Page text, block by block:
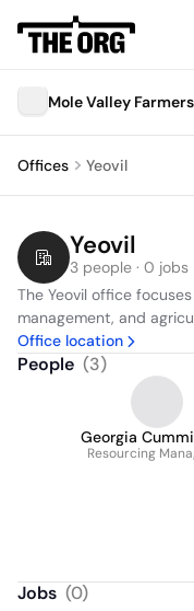
Mole Valley Farmers
Offices Yeovil
Yeovil
3 people · 0 jobs
The Yeovil office
management, and
Office location
People (3)
Georgia
Resourcing
Jobs (0)